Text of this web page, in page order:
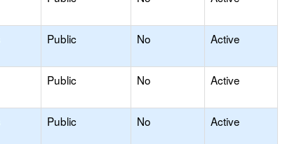
Public No Active
Public No Active
Public No Active